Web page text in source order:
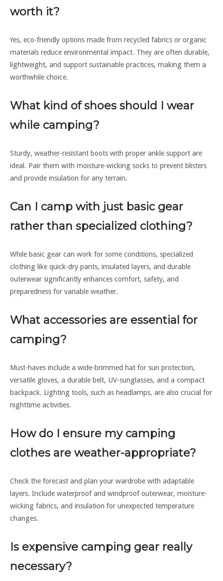
worth it?
Yes, eco-friendly options made from recycled fabrics or organic
materials reduce environmental impact. They are often durable,
lightweight, and support sustainable practices, making them a
worthwhile choice.
What kind of shoes should I wear
while camping?
Sturdy, weather-resistant boots with proper ankle support are
ideal. Pair them with moisture-wicking socks to prevent blisters
and provide insulation for any terrain.
Can I camp with just basic gear
rather than specialized clothing?
While basic gear can work for some conditions, specialized
clothing like quick-dry pants, insulated layers, and durable
outerwear significantly enhances comfort, safety, and
preparedness for variable weather.
What accessories are essential for
camping?
Must-haves include a wide-brimmed hat for sun protection,
versatile gloves, a durable belt, UV-sunglasses, and a compact
backpack. Lighting tools, such as headlamps, are also crucial for
nighttime activities.
How do I ensure my camping
clothes are weather-appropriate?
Check the forecast and plan your wardrobe with adaptable
layers. Include waterproof and windproof outerwear, moisture-
wicking fabrics, and insulation for unexpected temperature
changes.
Is expensive camping gear really
necessary?